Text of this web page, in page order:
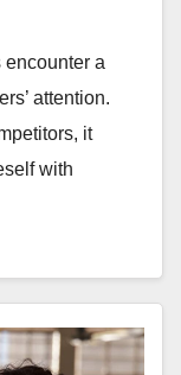
encounter a
attention.
it
with